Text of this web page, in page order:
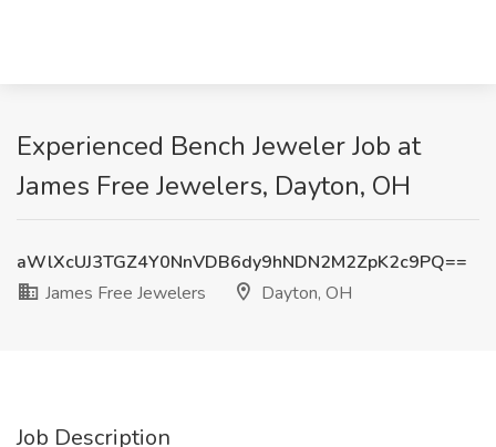
Experienced Bench Jeweler Job at
James Free Jewelers, Dayton, OH
aWlXcUJ3TGZ4Y0NnVDB6dy9hNDN2M2ZpK2c9PQ==
James Free Jewelers
Dayton, OH
Job Description